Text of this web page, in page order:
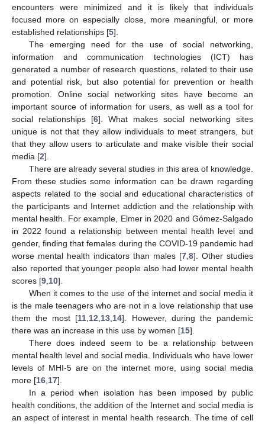
encounters were minimized and it is likely that individuals
focused more on especially close, more meaningful, or more
established relationships [5].
The emerging need for the use of social networking,
information and communication technologies (ICT) has
generated a number of research questions, related to their use
and potential risk, but also potential for prevention or health
promotion. Online social networking sites have become an
important source of information for users, as well as a tool for
social relationships [6]. What makes social networking sites
unique is not that they allow individuals to meet strangers, but
that they allow users to articulate and make visible their social
media [2].
There are already several studies in this area of knowledge.
From these studies some information can be drawn regarding
aspects related to the social and educational characteristics of
the participants and Internet addiction and the relationship with
mental health. For example, Elmer in 2020 and Gómez-Salgado
in 2022 found a relationship between mental health level and
gender, finding that females during the COVID-19 pandemic had
worse mental health indicators than males [7 8]. Other studies
also reported that younger people also had lower mental health
scores [9 10].
When it comes to the use of the internet and social media it
is the male teenagers who are not in a love relationship that use
them the most [11 12 13 14]. However, during the pandemic
there was an increase in this use by women [15].
There does indeed seem to be a relationship between
mental health level and social media. Individuals who have lower
levels of MHI-5 are on the internet more, using social media
more [16 17].
In a period when isolation has been imposed by public
health conditions, the addition of the Internet and social media is
an aspect of interest in mental health research. The time of cell